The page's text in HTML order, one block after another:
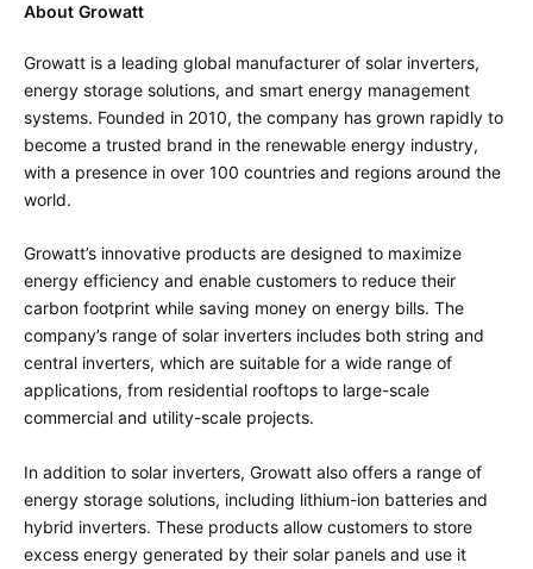
About Growatt
Growatt is a leading global manufacturer of solar inverters,
energy storage solutions, and smart energy management
systems. Founded in 2010, the company has grown rapidly to
become a trusted brand in the renewable energy industry,
with a presence in over 100 countries and regions around the
world.
Growatt’s innovative products are designed to maximize
energy efficiency and enable customers to reduce their
carbon footprint while saving money on energy bills. The
company’s range of solar inverters includes both string and
central inverters, which are suitable for a wide range of
applications, from residential rooftops to large-scale
commercial and utility-scale projects.
In addition to solar inverters, Growatt also offers a range of
energy storage solutions, including lithium-ion batteries and
hybrid inverters. These products allow customers to store
excess energy generated by their solar panels and use it